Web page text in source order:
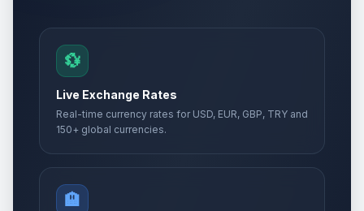
💱
Live Exchange Rates
Real-time currency rates for USD, EUR, GBP, TRY and
150+ global currencies.
🏨